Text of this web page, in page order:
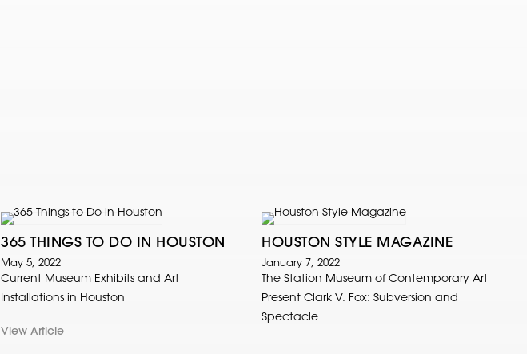
365 THINGS TO DO IN HOUSTON
May 5, 2022
Current Museum Exhibits and Art
Installations in Houston
View Article
HOUSTON STYLE MAGAZINE
January 7, 2022
The Station Museum of Contemporary Art
Present Clark V. Fox: Subversion and
Spectacle